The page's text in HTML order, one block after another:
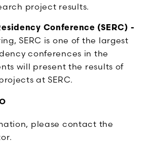
project results.
Conference (SERC) -
SERC is one of the largest
conferences in the
will present the results of
at SERC.
please contact the